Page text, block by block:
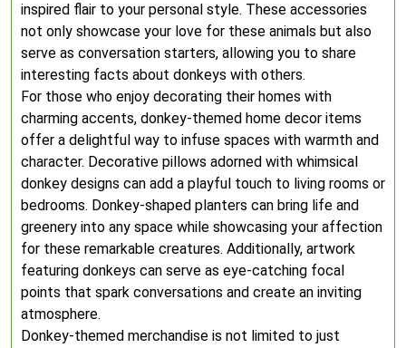
inspired flair to your personal style. These accessories
not only showcase your love for these animals but also
serve as conversation starters, allowing you to share
interesting facts about donkeys with others.
For those who enjoy decorating their homes with
charming accents, donkey-themed home decor items
offer a delightful way to infuse spaces with warmth and
character. Decorative pillows adorned with whimsical
donkey designs can add a playful touch to living rooms or
bedrooms. Donkey-shaped planters can bring life and
greenery into any space while showcasing your affection
for these remarkable creatures. Additionally, artwork
featuring donkeys can serve as eye-catching focal
points that spark conversations and create an inviting
atmosphere.
Donkey-themed merchandise is not limited to just